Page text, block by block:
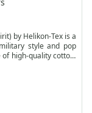
by Helikon-Tex is a
style and pop
high-quality cotton,
graphics and colors
dark sodas,